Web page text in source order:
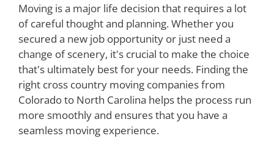
Moving is a major life decision that requires a lot
of careful thought and planning. Whether you
secured a new job opportunity or just need a
change of scenery, it's crucial to make the choice
that's ultimately best for your needs. Finding the
right cross country moving companies from
Colorado to North Carolina helps the process run
more smoothly and ensures that you have a
seamless moving experience.